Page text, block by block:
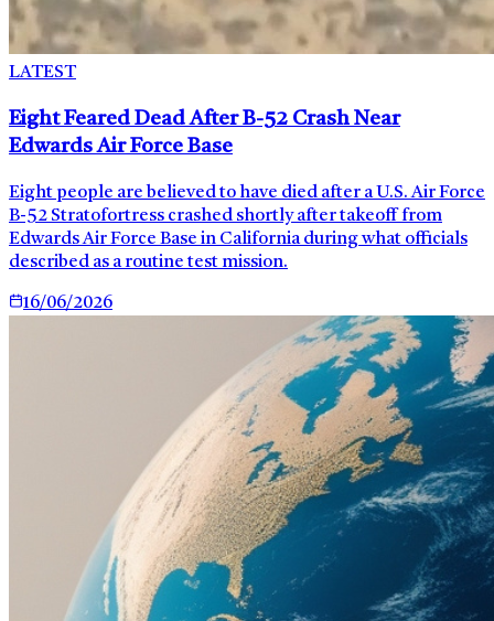
LATEST
Eight Feared Dead After B-52 Crash Near
Edwards Air Force Base
Eight people are believed to have died after a U.S. Air Force
B-52 Stratofortress crashed shortly after takeoff from
Edwards Air Force Base in California during what officials
described as a routine test mission.
16/06/2026